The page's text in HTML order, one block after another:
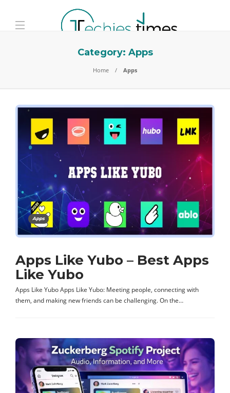
Category: Apps
Home Apps
Apps
Apps Like Yubo – Best Apps
Like Yubo
Apps Like Yubo Apps Like Yubo: Meeting people, connecting with
them, and making new friends can be challenging. On the…